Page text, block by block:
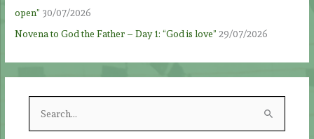
open” 30/07/2026
Novena to God the Father – Day 1: “God is love” 29/07/2026